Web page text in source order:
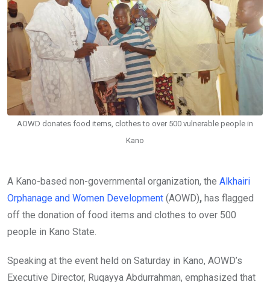
AOWD donates food items, clothes to over 500 vulnerable people in
Kano
A Kano-based non-governmental organization, the Alkhairi
Orphanage and Women Development (AOWD), has flagged
off the donation of food items and clothes to over 500
people in Kano State.
Speaking at the event held on Saturday in Kano, AOWD’s
Executive Director, Ruqayya Abdurrahman, emphasized that